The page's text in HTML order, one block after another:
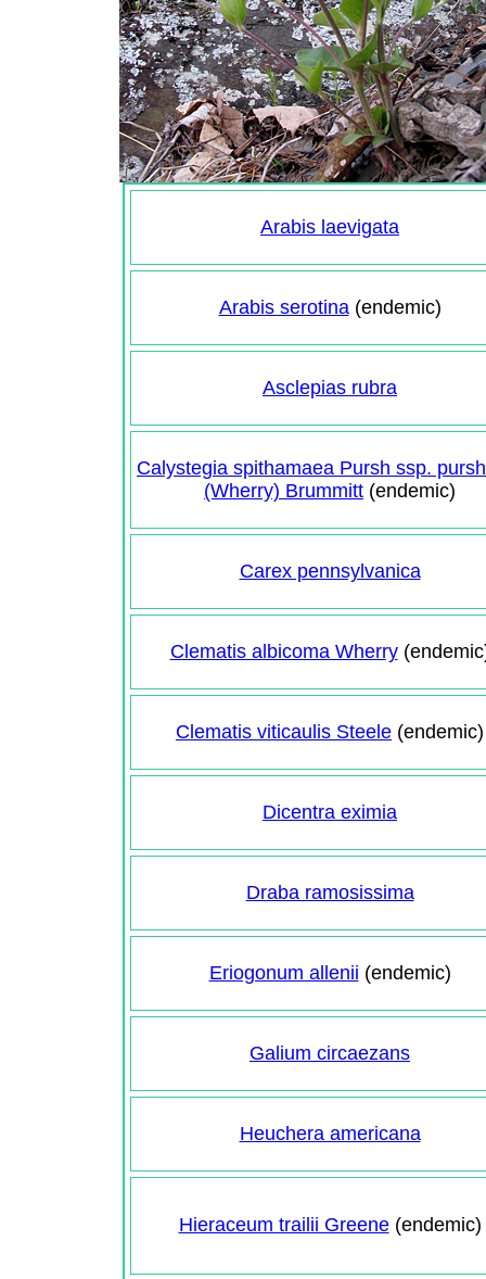
Arabis laevigata
Arabis serotina(endemic)
Asclepias rubra
Calystegia spithamaea Pursh ssp.
(Wherry) Brummitt (endemic)
Carex pennsylvanica
Clematis albicoma Wherry
Clematis viticaulis Steele (endemic)
Dicentra eximia
Draba ramosissima
Eriogonum allenii (endemic)
Galium circaezans
Heuchera americana
Hieraceum trailii Greene(endemic)